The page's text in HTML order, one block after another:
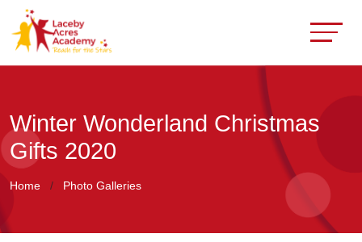
Winter Wonderland Christmas
Gifts 2020
Home Photo Galleries